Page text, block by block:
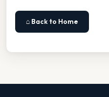
⌂ Back to Home